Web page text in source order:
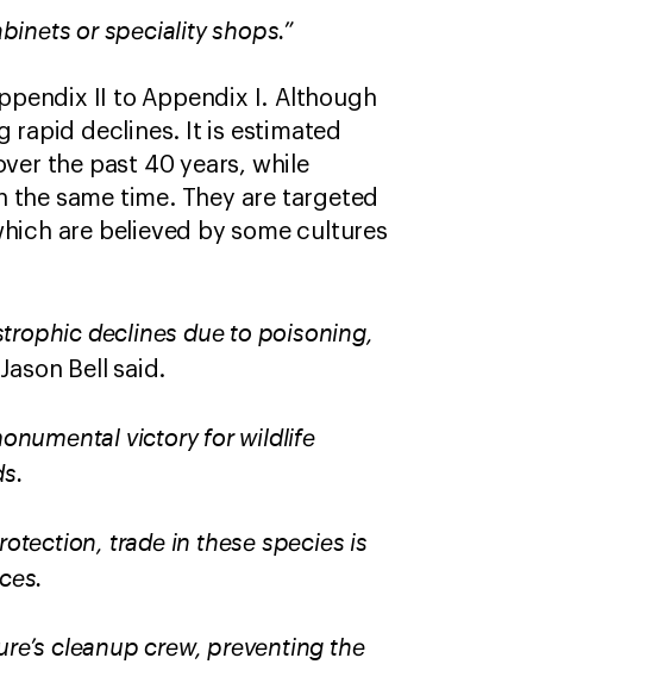
or speciality shops.”
II to Appendix I. Although
rapid declines. It is estimated
the past 40 years, while
the same time. They are targeted
are believed by some cultures
declines due to poisoning,
Bell said.
victory for wildlife
trade in these species is
cleanup crew, preventing the